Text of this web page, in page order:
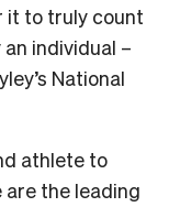
it to truly count
individual –
National
athlete to
are the leading